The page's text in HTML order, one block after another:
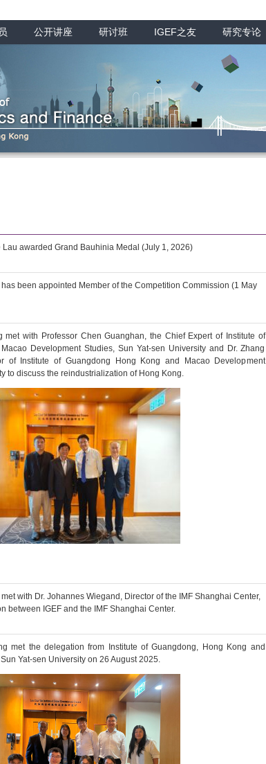
公开讲座 研讨班 IGEF之友 研究专论
awarded Grand Bauhinia Medal (July 1, 2026)
has been appointed Member of the Competition Commission (1 May
met with Professor Chen Guanghan, the Chief Expert of Institute of
Development Studies, Sun Yat-sen University and Dr. Zhang
of Institute of Guangdong Hong Kong and Macao Development
to discuss the reindustrialization of Hong Kong.
with Dr. Johannes Wiegand, Director of the IMF Shanghai Center,
between IGEF and the IMF Shanghai Center.
met the delegation from Institute of Guangdong, Hong Kong and
Yat-sen University on 26 August 2025.